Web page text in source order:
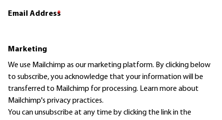
Email Address
*
Marketing
We use Mailchimp as our marketing platform. By clicking below
to subscribe, you acknowledge that your information will be
transferred to Mailchimp for processing. Learn moreabout
Mailchimp's privacy practices.
You can unsubscribe at any time by clicking the link in the